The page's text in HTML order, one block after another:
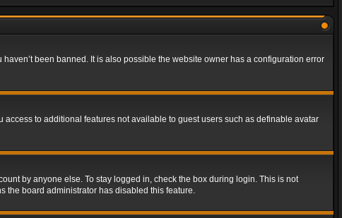
been banned. It is also possible the website owner has a configuration error
to additional features not available to guest users such as definable avatar
by anyone else. To stay logged in, check the box during login. This is not
the board administrator has disabled this feature.